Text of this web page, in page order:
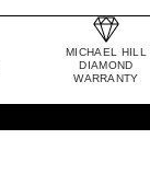
MICHAEL HILL
DIAMOND
WARRANTY